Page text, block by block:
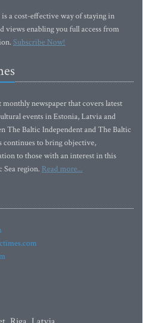
a cost-effective way of staying in
views enabling you full access from
Subscribe Now!
newspaper that covers latest
events in Estonia, Latvia and
The Baltic Independent and The Baltic
continues to bring objective,
to those with an interest in this
Sea region. Read more...